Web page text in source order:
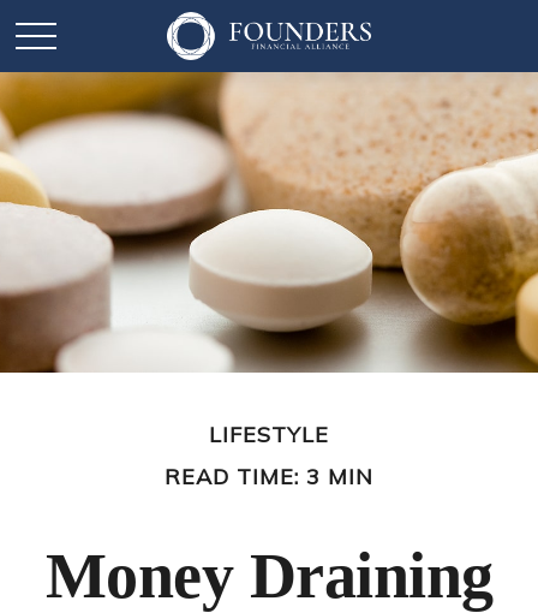
LIFESTYLE
READ TIME: 3 MIN
Money Draining